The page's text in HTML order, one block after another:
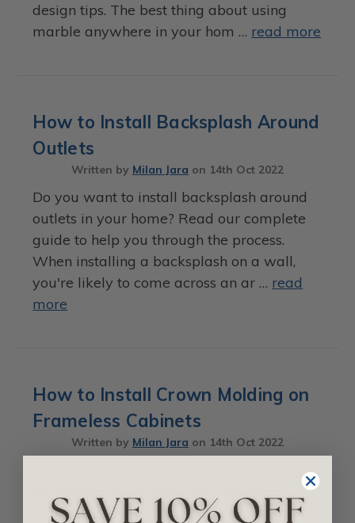
design tips. The best thing about using
marble anywhere in your hom … read more
How to Install Backsplash Around
Outlets
Written by Milan Jara on 14th Oct 2022
Do you want to install backsplash around
outlets in your home? Read our complete
guide to help you through the process.
When installing a backsplash on a wall,
you're likely to come across an ar … read
more
How to Install Crown Molding on
Frameless Cabinets
Written by Milan Jara on 14th Oct 2022
different options and tips on how to install